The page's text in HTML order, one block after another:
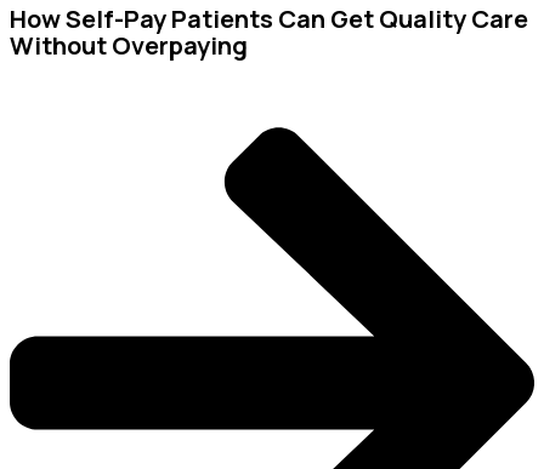
How Self-Pay Patients Can Get Quality Care
Without Overpaying